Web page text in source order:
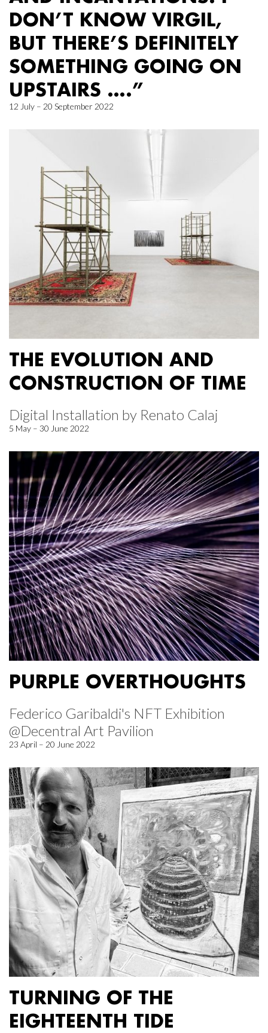
DON’T KNOW VIRGIL,
BUT THERE’S DEFINITELY
SOMETHING GOING ON
UPSTAIRS ….”
12 July – 20 September 2022
THE EVOLUTION AND
CONSTRUCTION OF TIME
Digital Installation by Renato Calaj
5 May – 30 June 2022
PURPLE OVERTHOUGHTS
Federico Garibaldi's NFT Exhibition
@Decentral Art Pavilion
23 April – 20 June 2022
TURNING OF THE
EIGHTEENTH TIDE